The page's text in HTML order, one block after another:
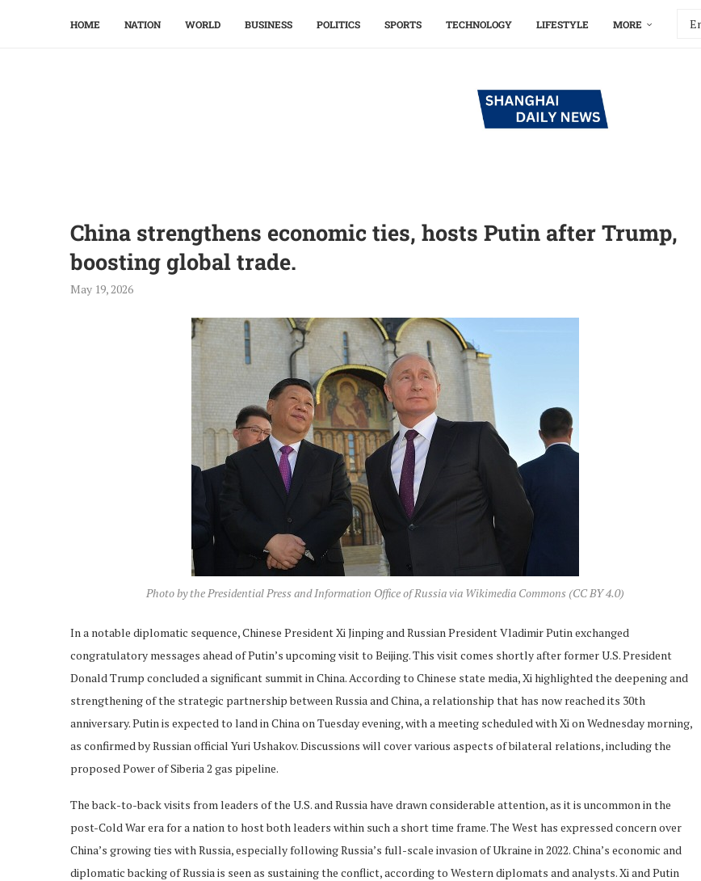
HOME NATION WORLD BUSINESS POLITICS SPORTS TECHNOLOGY LIFESTYLE MORE
China strengthens economic ties, hosts Putin after Trump,
boosting global trade.
May 19, 2026
Photo by the Presidential Press and Information Office of Russia via Wikimedia Commons (CC BY 4.0)
In a notable diplomatic sequence, Chinese President Xi Jinping and Russian President Vladimir Putin exchanged
congratulatory messages ahead of Putin’s upcoming visit to Beijing. This visit comes shortly after former U.S. President
Donald Trump concluded a significant summit in China. According to Chinese state media, Xi highlighted the deepening and
strengthening of the strategic partnership between Russia and China, a relationship that has now reached its 30th
anniversary. Putin is expected to land in China on Tuesday evening, with a meeting scheduled with Xi on Wednesday morning,
as confirmed by Russian official Yuri Ushakov. Discussions will cover various aspects of bilateral relations, including the
proposed Power of Siberia 2 gas pipeline.
The back-to-back visits from leaders of the U.S. and Russia have drawn considerable attention, as it is uncommon in the
post-Cold War era for a nation to host both leaders within such a short time frame. The West has expressed concern over
China’s growing ties with Russia, especially following Russia’s full-scale invasion of Ukraine in 2022. China’s economic and
diplomatic backing of Russia is seen as sustaining the conflict, according to Western diplomats and analysts. Xi and Putin